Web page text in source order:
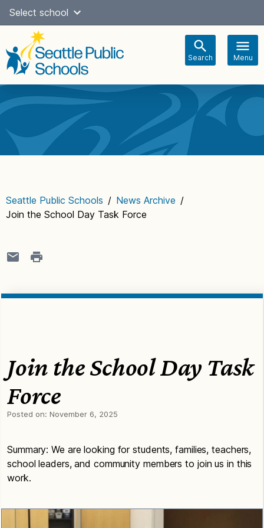
Skip
content
Select school
Search Menu
navigation
Seattle Public Schools / News Archive /
Join the School Day Task Force
Join the School Day Task
Force
Posted on: November 6, 2025
Summary: We are looking for students, families, teachers,
school leaders, and community members to join us in this
work.